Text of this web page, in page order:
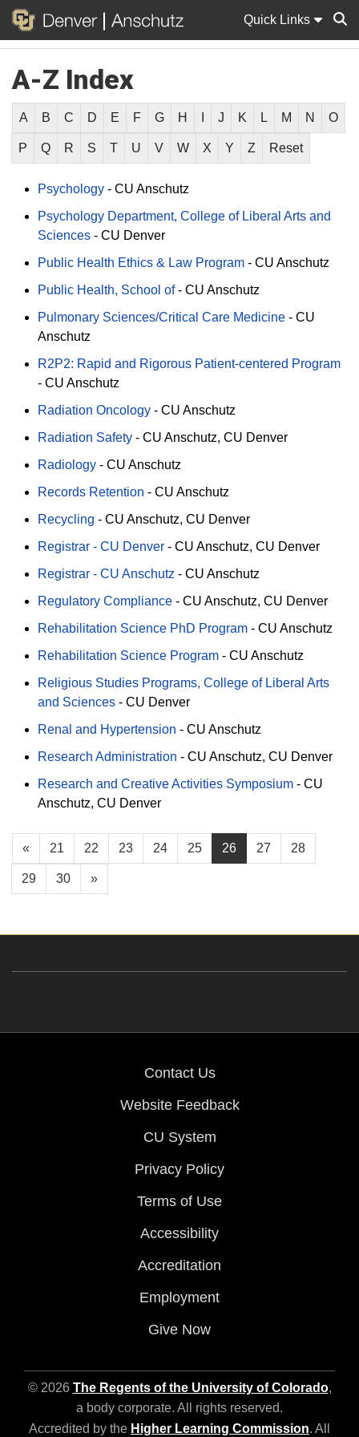
Quick Links
A-Z Index
A B C D E F G H J K L M N O
P Q R S T U V W X Y Z Reset
Psychology - CU Anschutz
Psychology Department, College of Liberal Arts and
Sciences - CU Denver
Public Health Ethics & Law Program - CU Anschutz
Public Health, School of - CU Anschutz
Pulmonary Sciences/Critical Care Medicine - CU
Anschutz
R2P2: Rapid and Rigorous Patient-centered Program
- CU Anschutz
Radiation Oncology - CU Anschutz
Radiation Safety - CU Anschutz CU Denver
Radiology - CU Anschutz
Records Retention - CU Anschutz
Recycling - CU Anschutz CU Denver
Registrar - CU Denver - CU Anschutz CU Denver
Registrar - CU Anschutz - CU Anschutz
Regulatory Compliance - CU Anschutz CU Denver
Rehabilitation Science PhD Program - CU Anschutz
Rehabilitation Science Program - CU Anschutz
Religious Studies Programs, College of Liberal Arts
and Sciences - CU Denver
Renal and Hypertension - CU Anschutz
Research Administration - CU Anschutz CU Denver
Research and Creative Activities Symposium - CU
Anschutz CU Denver
« 21 22 23 24 25 26 27 28
29 30 »
Contact Us
Website Feedback
CU System
Privacy Policy
Terms of Use
Accessibility
Accreditation
Employment
Give Now
© 2026 The Regents of the University of Colorado,
a body corporate. All rights reserved.
Accredited by the Higher Learning Commission. All